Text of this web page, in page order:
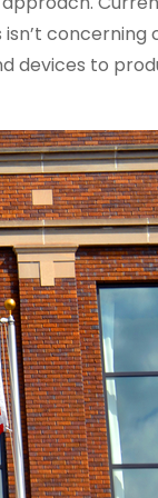
concerning
devices to